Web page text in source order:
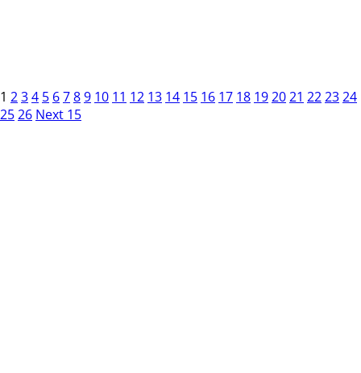
1 234 5 6789 10 11 12 13 14 15 16 17 18 192021 222324
2526 Next 15